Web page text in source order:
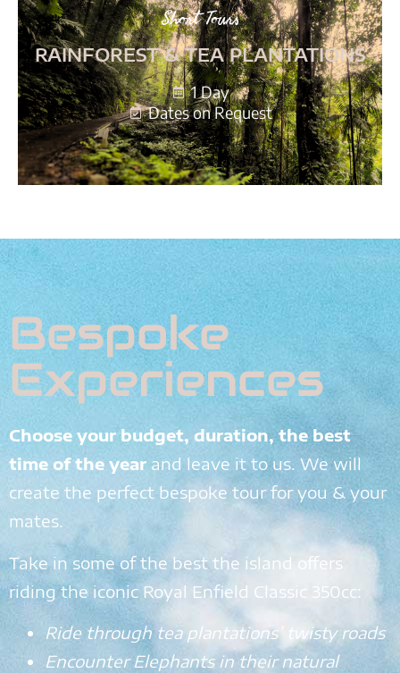
Short Tours
RAINFOREST & TEA PLANTATIONS
1 Day
Dates on Request
Bespoke
Experiences
Choose your budget, duration, the best
time of the year and leave it to us. We will
create the perfect bespoke tour for you & your
mates.
Take in some of the best the island offers
riding the iconic Royal Enfield Classic 350cc:
Ride through tea plantations’ twisty roads
Encounter Elephants in their natural